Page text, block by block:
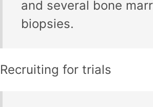
and several bone
biopsies.
Recruiting for trials